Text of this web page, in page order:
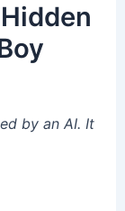
by an AI. It